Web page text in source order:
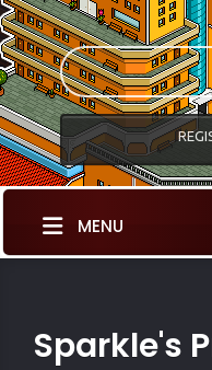
MENU
Sparkle's